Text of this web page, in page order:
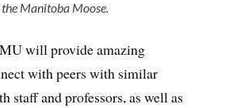
the Manitoba Moose.
will provide amazing
with peers with similar
staff and professors, as well as